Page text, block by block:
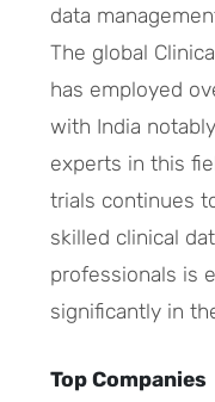
data
The global
has employed
with India
experts in this
trials continues
skilled clinical
professionals is
significantly in
Top Companies